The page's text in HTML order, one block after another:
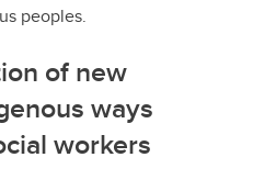
peoples.
of new
ways
workers